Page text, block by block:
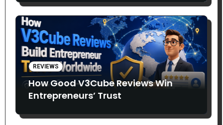
REVIEWS
How Good V3Cube Reviews Win
Entrepreneurs’ Trust